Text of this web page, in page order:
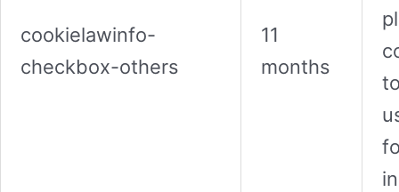
cookielawinfo-
checkbox-others
11
months